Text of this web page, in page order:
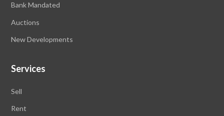
Bank Mandated
Auctions
New Developments
Services
Sell
Rent